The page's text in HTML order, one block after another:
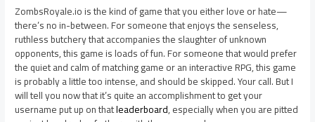
ZombsRoyale.io is the kind of game that you either love or hate—
there’s no in-between. For someone that enjoys the senseless,
ruthless butchery that accompanies the slaughter of unknown
opponents, this game is loads of fun. For someone that would prefer
the quiet and calm of matching game or an interactive RPG, this game
is probably a little too intense, and should be skipped. Your call. But I
will tell you now that it’s quite an accomplishment to get your
username put up on thatleaderboard, especially when you are pitted